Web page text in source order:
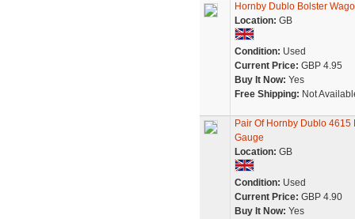
Hornby Dublo Bolster
Location: GB
Condition: Used
Current Price: GBP 4.95
Buy It Now: Yes
Free Shipping: Not
Pair Of Hornby Dublo
Gauge
Location: GB
Condition: Used
Current Price: GBP 4.90
Buy It Now: Yes